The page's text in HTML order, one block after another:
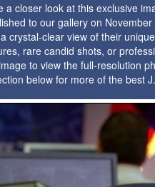
a closer look at this exclusive
to our gallery on
crystal-clear view of their
rare candid shots, or
to view the full-resolution
below for more of the best